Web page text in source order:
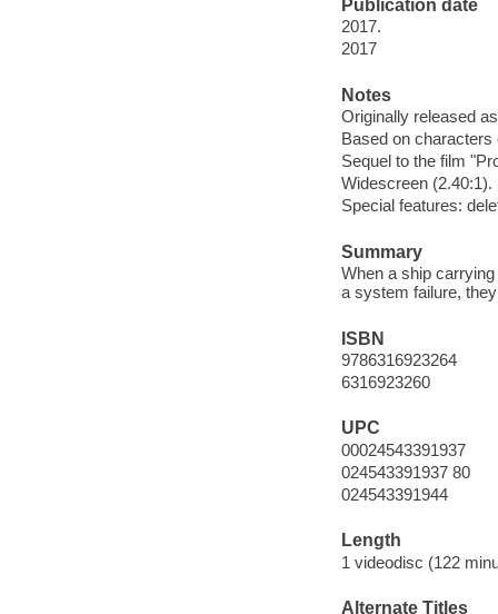
Publication date
2017.
2017
Notes
Originally released
Based on
Sequel to the film
Widescreen (2.40:1).
Special features:
Summary
When a ship
a system failure,
ISBN
9786316923264
6316923260
UPC
00024543391937
024543391937 80
024543391944
Length
1 videodisc (122
Alternate Titles